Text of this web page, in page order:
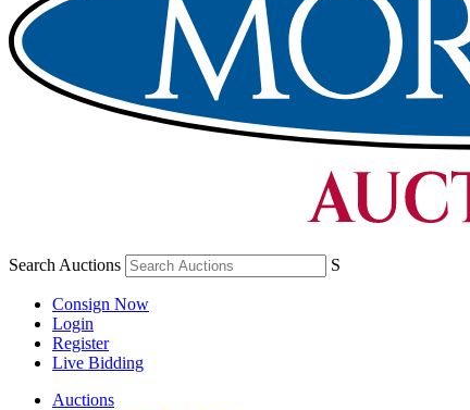
Search Auctions S
Consign Now
Login
Register
Live Bidding
Auctions